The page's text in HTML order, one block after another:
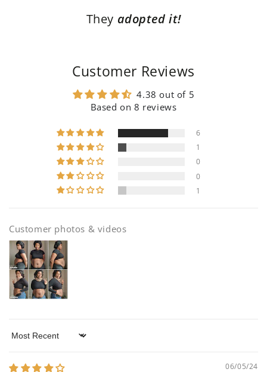
They adopted it!
Customer Reviews
4.38 out of 5
Based on 8 reviews
6
1
0
0
1
Customer photos & videos
Sort by
06/05/24